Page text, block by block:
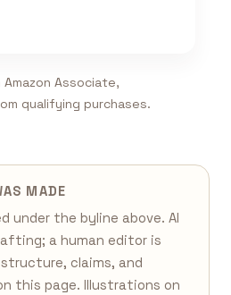
Associate,
qualifying purchases.
MADE
under the byline above. AI
a human editor is
claims, and
this page. Illustrations on